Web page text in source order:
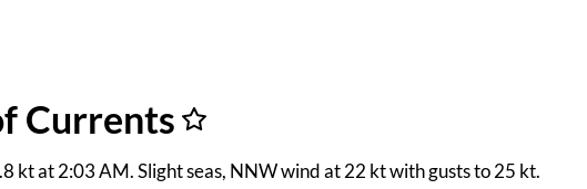
Currents
kt at 2:03 AM. Slight seas, NNW wind at 22 kt with gusts to 25 kt.